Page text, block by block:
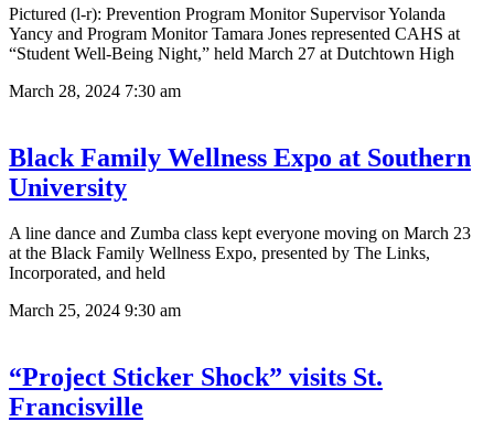
Pictured (l-r): Prevention Program Monitor Supervisor Yolanda
Yancy and Program Monitor Tamara Jones represented CAHS at
“Student Well-Being Night,” held March 27 at Dutchtown High
March 28, 2024 7:30 am
Black Family Wellness Expo at Southern
University
A line dance and Zumba class kept everyone moving on March 23
at the Black Family Wellness Expo, presented by The Links,
Incorporated, and held
March 25, 2024 9:30 am
“Project Sticker Shock” visits St.
Francisville